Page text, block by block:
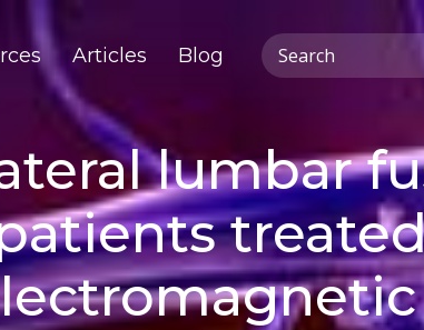
Articles Blog
lumbar